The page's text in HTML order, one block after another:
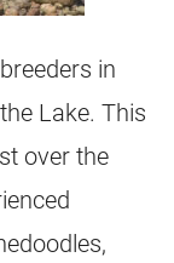
breeders in
Lake. This
over the